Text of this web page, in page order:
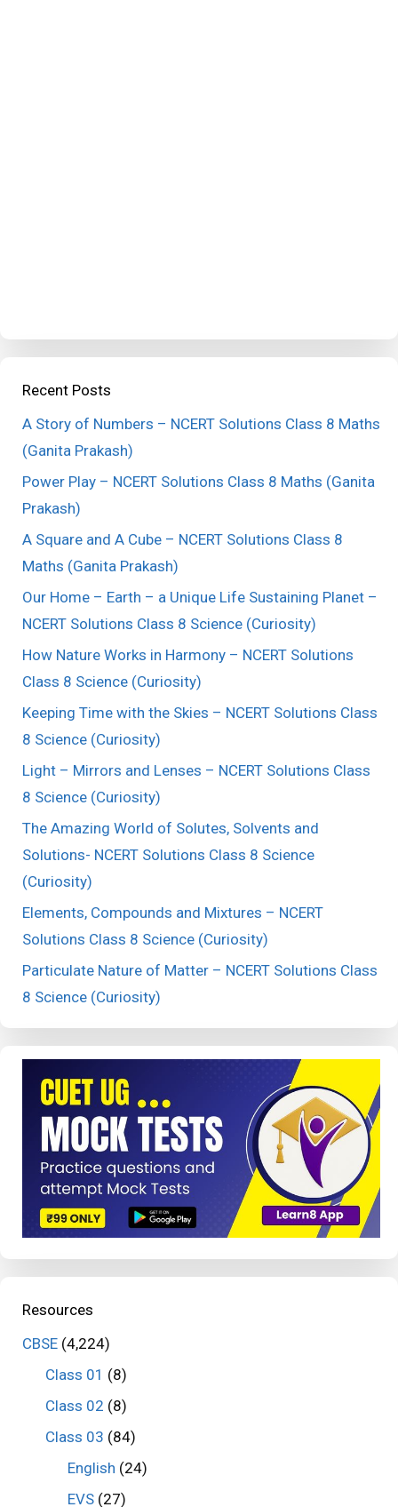
Recent Posts
A Story of Numbers – NCERT Solutions Class 8 Maths
(Ganita Prakash)
Power Play – NCERT Solutions Class 8 Maths (Ganita
Prakash)
A Square and A Cube – NCERT Solutions Class 8
Maths (Ganita Prakash)
Our Home – Earth – a Unique Life Sustaining Planet –
NCERT Solutions Class 8 Science (Curiosity)
How Nature Works in Harmony – NCERT Solutions
Class 8 Science (Curiosity)
Keeping Time with the Skies – NCERT Solutions Class
8 Science (Curiosity)
Light – Mirrors and Lenses – NCERT Solutions Class
8 Science (Curiosity)
The Amazing World of Solutes, Solvents and
Solutions- NCERT Solutions Class 8 Science
(Curiosity)
Elements, Compounds and Mixtures – NCERT
Solutions Class 8 Science (Curiosity)
Particulate Nature of Matter – NCERT Solutions Class
8 Science (Curiosity)
Resources
CBSE (4,224)
Class 01 (8)
Class 02 (8)
Class 03 (84)
English (24)
EVS (27)